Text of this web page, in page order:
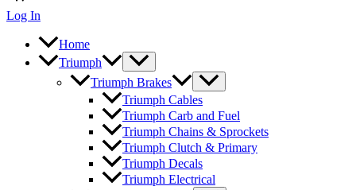
Log In
Home
Triumph
Triumph Brakes
Triumph Cables
Triumph Carb and Fuel
Triumph Chains & Sprockets
Triumph Clutch & Primary
Triumph Decals
Triumph Electrical